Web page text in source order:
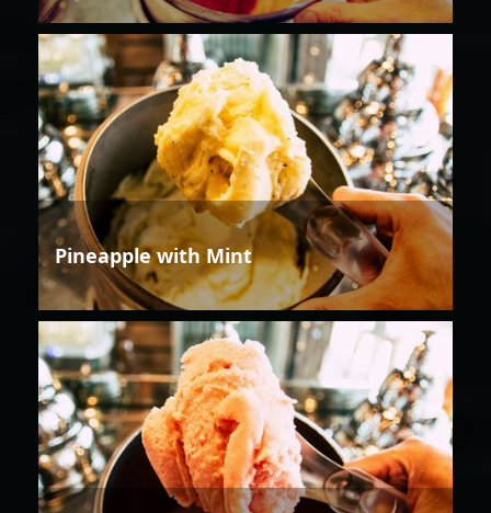
Pineapple with Mint